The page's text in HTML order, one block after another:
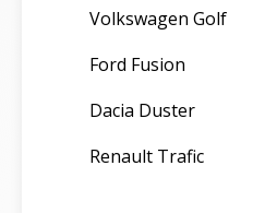
Volkswagen Golf
Ford Fusion
Dacia Duster
Renault Trafic